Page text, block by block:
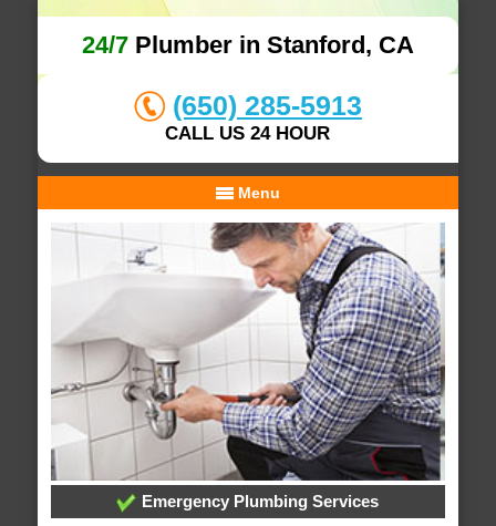
24/7Plumber in Stanford, CA
(650) 285-5913
CALL US 24 HOUR
Menu
Emergency Plumbing Services